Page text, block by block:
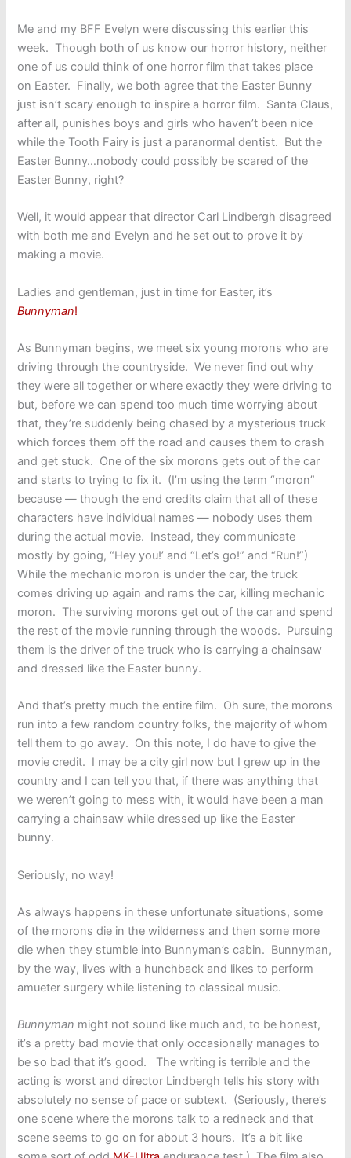
Me and my BFF Evelyn were discussing this earlier this
week. Though both of us know our horror history, neither
one of us could think of one horror film that takes place
on Easter. Finally, we both agree that the Easter Bunny
just isn’t scary enough to inspire a horror film. Santa Claus,
after all, punishes boys and girls who haven’t been nice
while the Tooth Fairy is just a paranormal dentist. But the
Easter Bunny…nobody could possibly be scared of the
Easter Bunny, right?
Well, it would appear that director Carl Lindbergh disagreed
with both me and Evelyn and he set out to prove it by
making a movie.
Ladies and gentleman, just in time for Easter, it’s
Bunnyman!
As Bunnyman begins, we meet six young morons who are
driving through the countryside. We never find out why
they were all together or where exactly they were driving to
but, before we can spend too much time worrying about
that, they’re suddenly being chased by a mysterious truck
which forces them off the road and causes them to crash
and get stuck. One of the six morons gets out of the car
and starts to trying to fix it. (I’m using the term “moron”
because — though the end credits claim that all of these
characters have individual names — nobody uses them
during the actual movie. Instead, they communicate
mostly by going, “Hey you!’ and “Let’s go!” and “Run!”)
While the mechanic moron is under the car, the truck
comes driving up again and rams the car, killing mechanic
moron. The surviving morons get out of the car and spend
the rest of the movie running through the woods. Pursuing
them is the driver of the truck who is carrying a chainsaw
and dressed like the Easter bunny.
And that’s pretty much the entire film. Oh sure, the morons
run into a few random country folks, the majority of whom
tell them to go away. On this note, I do have to give the
movie credit. I may be a city girl now but I grew up in the
country and I can tell you that, if there was anything that
we weren’t going to mess with, it would have been a man
carrying a chainsaw while dressed up like the Easter
bunny.
Seriously, no way!
As always happens in these unfortunate situations, some
of the morons die in the wilderness and then some more
die when they stumble into Bunnyman’s cabin. Bunnyman,
by the way, lives with a hunchback and likes to perform
amueter surgery while listening to classical music.
Bunnyman might not sound like much and, to be honest,
it’s a pretty bad movie that only occasionally manages to
be so bad that it’s good. The writing is terrible and the
acting is worst and director Lindbergh tells his story with
absolutely no sense of pace or subtext. (Seriously, there’s
one scene where the morons talk to a redneck and that
scene seems to go on for about 3 hours. It’s a bit like